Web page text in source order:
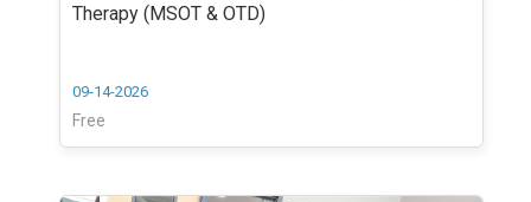
Therapy (MSOT & OTD)
09-14-2026
Free